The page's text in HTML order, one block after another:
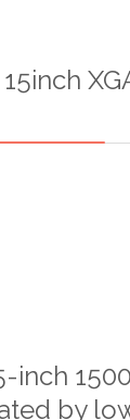
inch
by